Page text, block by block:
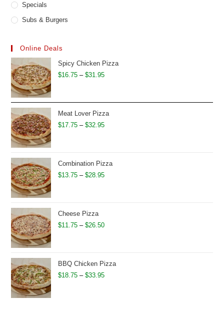
Specials
Subs & Burgers
Online Deals
Spicy Chicken Pizza
$16.75 – $31.95Price
through
$31.95
Meat Lover Pizza
$17.75 – $32.95Price
through
$32.95
Combination Pizza
$13.75 – $28.95Price
$28.95
Cheese Pizza
$11.75 – $26.50Price
through
$26.50
BBQ Chicken Pizza
$18.75 – $33.95Price